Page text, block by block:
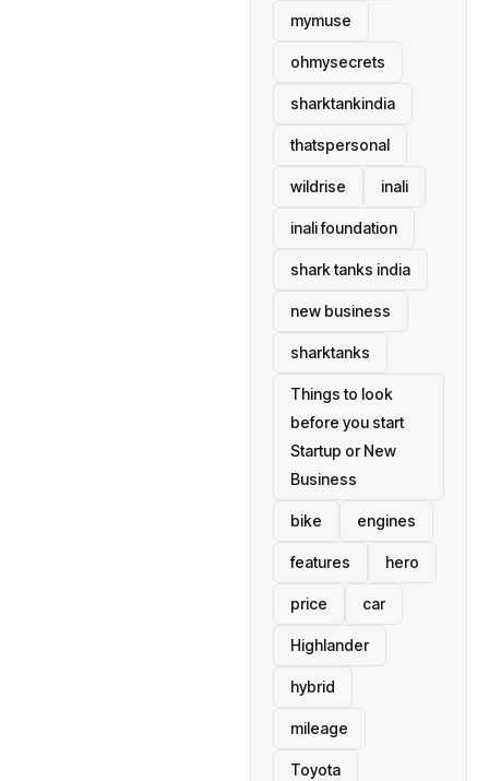
mymuse
ohmysecrets
sharktankindia
thatspersonal
wildrise inali
inali foundation
shark tanks india
new business
sharktanks
Things to look
before you start
Startup or New
Business
bike engines
features hero
price car
Highlander
hybrid
mileage
Toyota